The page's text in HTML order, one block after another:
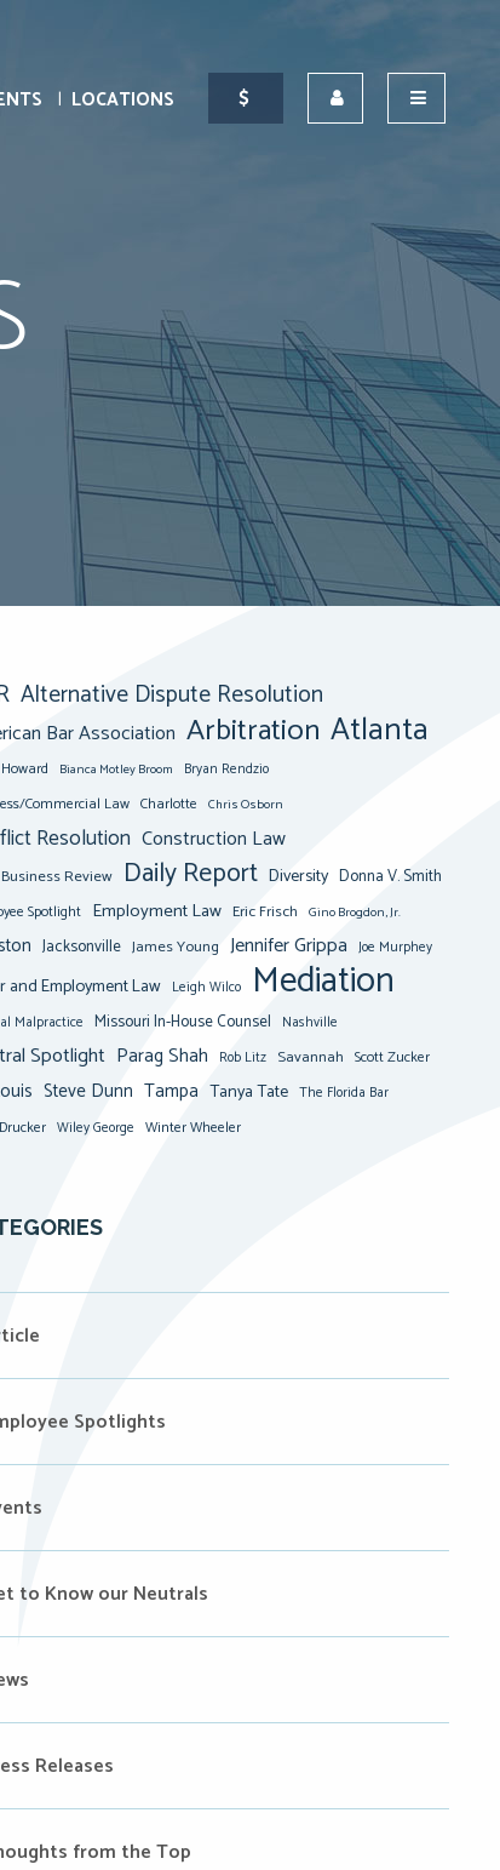
LOCATIONS
Alternative Dispute Resolution
Bar Association Arbitration Atlanta
Bianca Motley Broom Bryan Rendzio
Commercial Law Charlotte Chris Osborn
Resolution Construction Law
Review Daily Report Diversity Donna V. Smith
Spotlight Employment Law Eric Frisch Gino Brogdon, Jr.
Jacksonville James Young Jennifer Grippa Joe Murphey
and Employment Law Leigh Wilco Mediation
Malpractice Missouri In-House Counsel Nashville
Spotlight Parag Shah Rob Litz Savannah Scott Zucker
Steve Dunn Tampa Tanya Tate The Florida Bar
Wiley George Winter Wheeler
Spotlights
to Know our Neutrals
Releases
from the Top